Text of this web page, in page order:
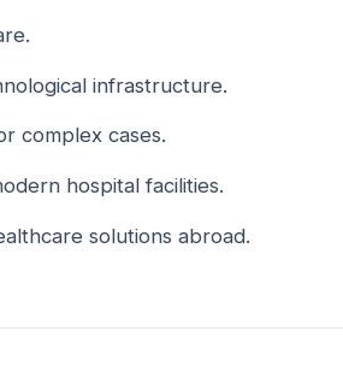
infrastructure.
complex cases.
hospital facilities.
solutions abroad.